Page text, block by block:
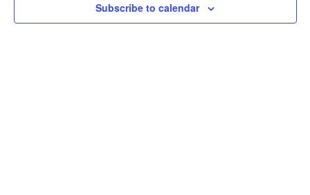
Subscribe to calendar